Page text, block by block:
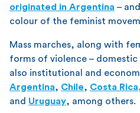
originated in Argentina –
colour of the feminist
Mass marches, along with
forms of violence – domestic
also institutional and
Argentina, Chile, Costa Rica
and Uruguay, among others.